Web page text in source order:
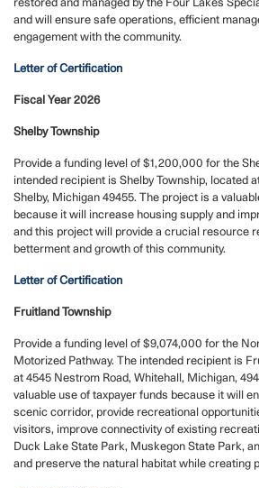
restored and managed by the Four Lakes
and will ensure safe operations, efficient
engagement with the community.
Letter of Certification
Fiscal Year 2026
Shelby Township
Provide a funding level of $1,200,000 for the
intended recipient is Shelby Township, located
Shelby, Michigan 49455. The project is a
because it will increase housing supply and
and this project will provide a crucial resource
betterment and growth of this community.
Letter of Certification
Fruitland Township
Provide a funding level of $9,074,000 for the
Motorized Pathway. The intended recipient is
at 4545 Nestrom Road, Whitehall, Michigan,
valuable use of taxpayer funds because it will
scenic corridor, provide recreational
visitors, improve connectivity of existing
Duck Lake State Park, Muskegon State Park,
and preserve the natural habitat while creating